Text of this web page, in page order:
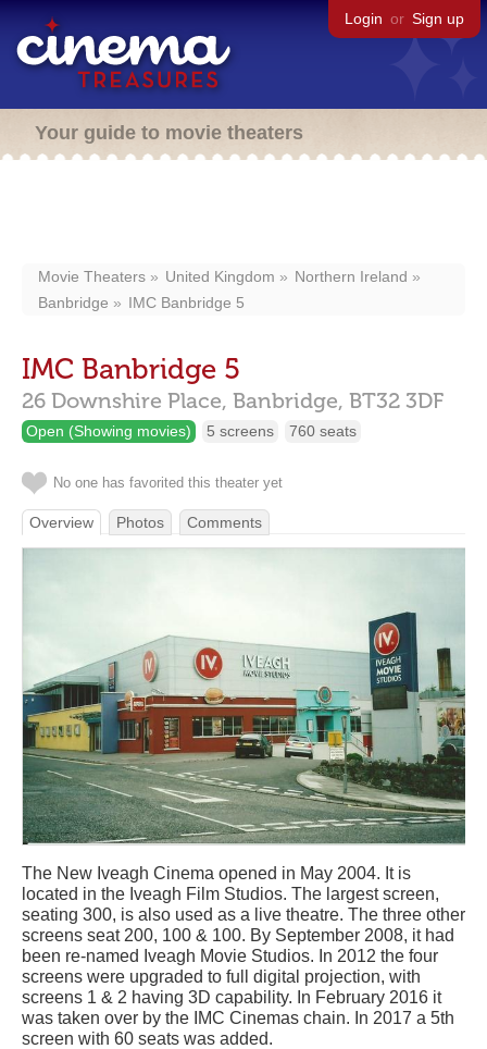
Login or Sign up
Your guide to movie theaters
Movie Theaters United Kingdom
Northern Ireland
Banbridge
IMC Banbridge 5
IMC Banbridge 5
26 Downshire Place, Banbridge, BT32 3DF
Open (Showing movies) 5 screens 760 seats
No one has favorited this theater yet
Overview Photos Comments
The New Iveagh Cinema opened in May 2004. It is
located in the Iveagh Film Studios. The largest screen,
seating 300, is also used as a live theatre. The three other
screens seat 200, 100 & 100. By September 2008, it had
been re-named Iveagh Movie Studios. In 2012 the four
screens were upgraded to full digital projection, with
screens 1 & 2 having 3D capability. In February 2016 it
was taken over by the IMC Cinemas chain. In 2017 a 5th
screen with 60 seats was added.